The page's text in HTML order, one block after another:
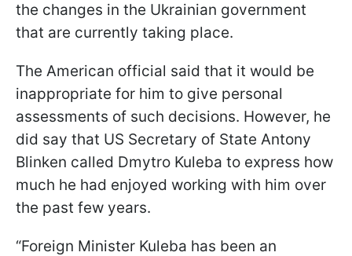
the changes in the Ukrainian government
that are currently taking place.
The American official said that it would be
inappropriate for him to give personal
assessments of such decisions. However, he
did say that US Secretary of State Antony
Blinken called Dmytro Kuleba to express how
much he had enjoyed working with him over
the past few years.
“Foreign Minister Kuleba has been an